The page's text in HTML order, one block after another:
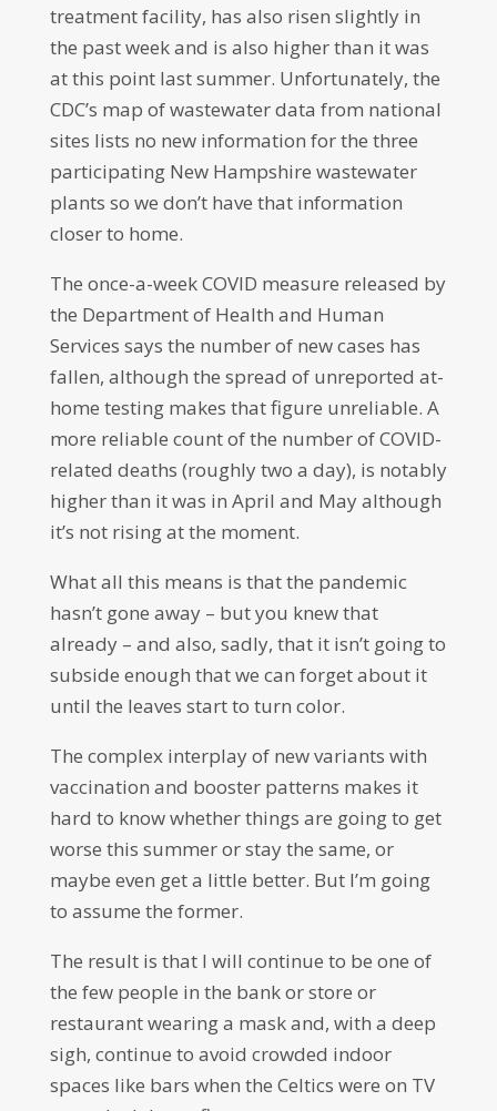
treatment facility, has also risen slightly in
the past week and is also higher than it was
at this point last summer. Unfortunately, the
CDC’s map of wastewater data from national
sites lists no new information for the three
participating New Hampshire wastewater
plants so we don’t have that information
closer to home.
The once-a-week COVID measure released by
the Department of Health and Human
Services says the number of new cases has
fallen, although the spread of unreported at-
home testing makes that figure unreliable. A
more reliable count of the number of COVID-
related deaths (roughly two a day), is notably
higher than it was in April and May although
it’s not rising at the moment.
What all this means is that the pandemic
hasn’t gone away – but you knew that
already – and also, sadly, that it isn’t going to
subside enough that we can forget about it
until the leaves start to turn color.
The complex interplay of new variants with
vaccination and booster patterns makes it
hard to know whether things are going to get
worse this summer or stay the same, or
maybe even get a little better. But I’m going
to assume the former.
The result is that I will continue to be one of
the few people in the bank or store or
restaurant wearing a mask and, with a deep
sigh, continue to avoid crowded indoor
spaces like bars when the Celtics were on TV